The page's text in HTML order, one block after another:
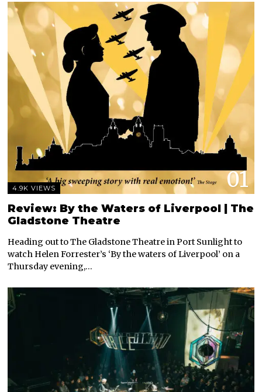
01
4.9K VIEWS
Review: By the Waters of Liverpool | The
Gladstone Theatre
Heading out to The Gladstone Theatre in Port Sunlight to
watch Helen Forrester’s ‘By the waters of Liverpool’ on a
Thursday evening,…